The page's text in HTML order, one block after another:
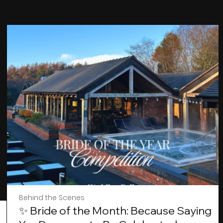
✨ Bride of the Month: Because Saying
Behind the Scenes